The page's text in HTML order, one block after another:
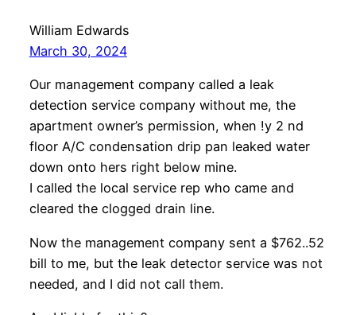
William Edwards
March 30, 2024
Our management company called a leak
detection service company without me, the
apartment owner’s permission, when !y 2 nd
floor A/C condensation drip pan leaked water
down onto hers right below mine.
I called the local service rep who came and
cleared the clogged drain line.
Now the management company sent a $762..52
bill to me, but the leak detector service was not
needed, and I did not call them.